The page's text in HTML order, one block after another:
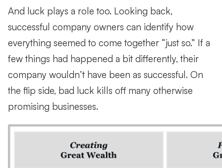
And luck plays a role too. Looking back,
successful company owners can identify how
everything seemed to come together “just so.” If a
few things had happened a bit differently, their
company wouldn’t have been as successful. On
the flip side, bad luck kills off many otherwise
promising businesses.